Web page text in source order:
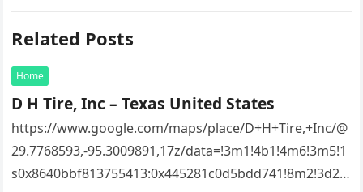
Related Posts
Home
D H Tire, Inc – Texas United States
https://www.google.com/maps/place/D+H+Tire,+Inc/@
29.7768593,-95.3009891,17z/data=!3m1!4b1!4m6!3m5!1
s0x8640bbf813755413:0x445281c0d5bdd741!8m2!3d29.